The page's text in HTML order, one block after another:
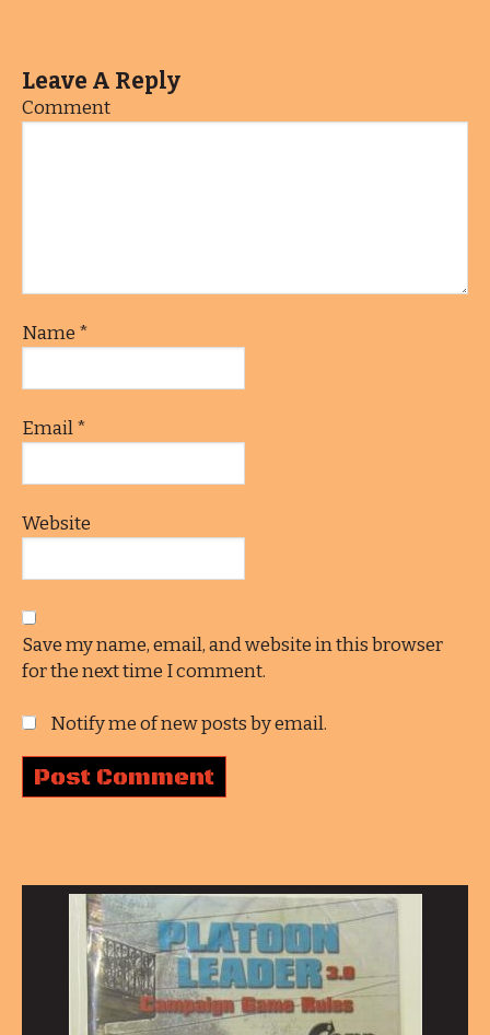
Leave A Reply
Comment
Name *
Email*
Website
Save my name, email, and website in this browser
for the next time I comment.
Notify me of new posts by email.